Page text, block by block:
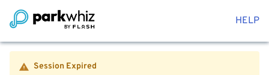
HELP
Session Expired